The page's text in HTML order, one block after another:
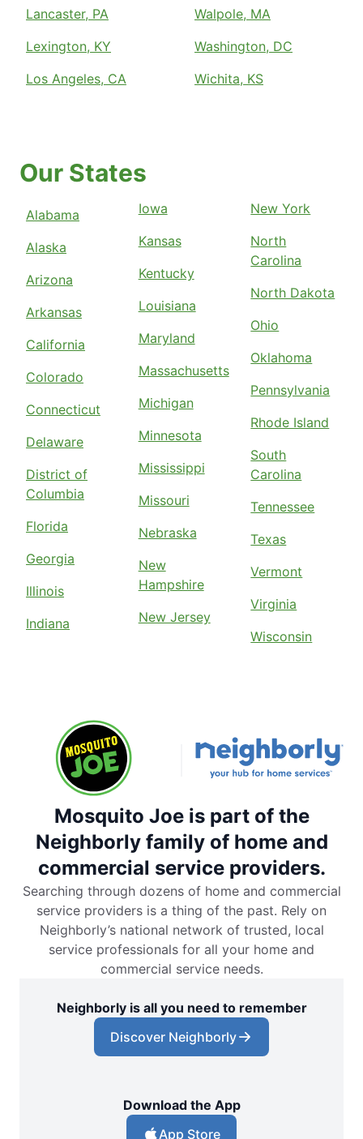
Lancaster, PA
Lexington, KY
Los Angeles, CA
Walpole, MA
Washington, DC
Wichita, KS
Our States
Alabama
Alaska
Arizona
Arkansas
California
Colorado
Connecticut
Delaware
District of
Columbia
Florida
Georgia
Illinois
Indiana
Iowa
Kansas
Kentucky
Louisiana
Maryland
Massachusetts
Michigan
Minnesota
Mississippi
Missouri
Nebraska
New
Hampshire
New Jersey
New York
North
Carolina
North Dakota
Ohio
Oklahoma
Pennsylvania
Rhode Island
South
Carolina
Tennessee
Texas
Vermont
Virginia
Wisconsin
Mosquito Joe is part of the
Neighborly family of home and
commercial service providers.
Searching through dozens of home and commercial
service providers is a thing of the past. Rely on
Neighborly’s national network of trusted, local
service professionals for all your home and
commercial service needs.
Neighborly is all you need to remember
Discover Neighborly
Download the App
App Store